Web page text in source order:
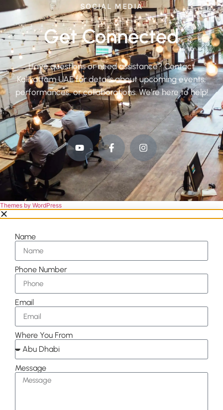
SOCIAL MEDIA
Get Connected
Have questions or need assistance? Contact
Kaliyattam UAE for details about upcoming events,
performances, or collaborations. We’re here to help!
Themes by WordPress
Name
Phone Number
Email
Where You From
Message